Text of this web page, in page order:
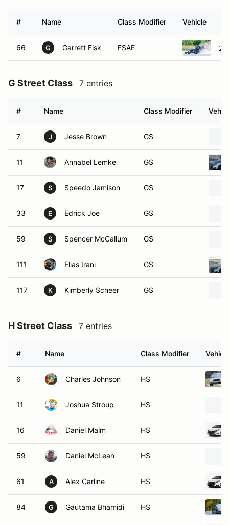
# Name Class Modifier Vehicle
66 G Garrett Fisk FSAE
G Street Class 7 entries
# Name Class Modifier
7 J Jesse Brown GS
11 Annabel Lemke GS
17 S Speedo Jamison GS
33 E Edrick Joe GS
59 S Spencer McCallum GS
111 Elias Irani GS
117 K Kimberly Scheer GS
H Street Class 7 entries
# Name Class Modifier Vehicle
6 Charles Johnson HS
11 Joshua Stroup HS
16 Daniel Malm HS
59 Daniel McLean HS
61 A Alex Carline HS
84 G Gautama Bhamidi HS